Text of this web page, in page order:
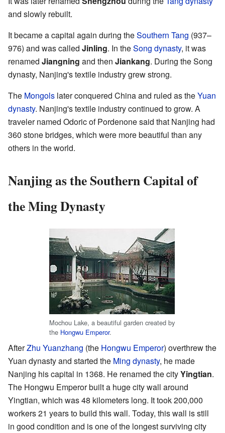
and slowly rebuilt.
It became a capital again during theSouthern Tang (937–
976) and was called Jinling. In theSong dynasty, it was
renamed Jiangning and then Jiankang. During the Song
dynasty, Nanjing's textile industry grew strong.
The Mongols later conquered China and ruled as theYuan
dynasty. Nanjing's textile industry continued to grow. A
traveler named Odoric of Pordenone said that Nanjing had
360 stone bridges, which were more beautiful than any
others in the world.
Nanjing as the Southern Capital of
the Ming Dynasty
Mochou Lake, a beautiful garden created by
the Hongwu Emperor.
AfterZhu Yuanzhang (the Hongwu Emperor) overthrew the
Yuan dynasty and started the Ming dynasty, he made
Nanjing his capital in 1368. He renamed the cityYingtian.
The Hongwu Emperor built a huge city wall around
Yingtian, which was 48 kilometers long. It took 200,000
workers 21 years to build this wall. Today, this wall is still
in good condition and is one of the longest surviving city